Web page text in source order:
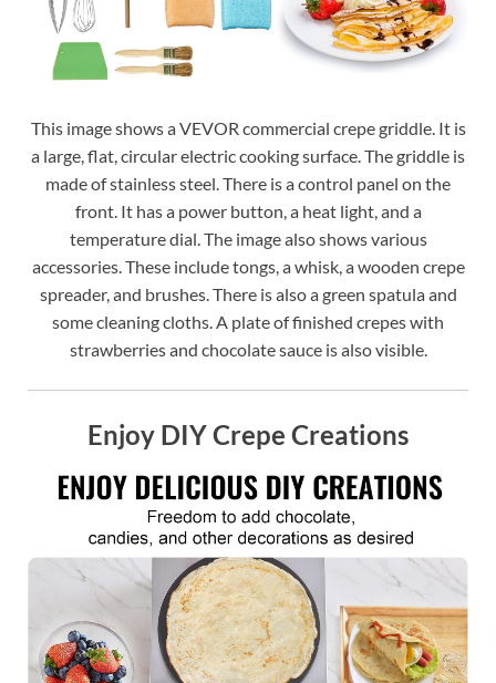
This image shows a VEVOR commercial crepe griddle. It is
a large, flat, circular electric cooking surface. The griddle is
made of stainless steel. There is a control panel on the
front. It has a power button, a heat light, and a
temperature dial. The image also shows various
accessories. These include tongs, a whisk, a wooden crepe
spreader, and brushes. There is also a green spatula and
some cleaning cloths. A plate of finished crepes with
strawberries and chocolate sauce is also visible.
Enjoy DIY Crepe Creations